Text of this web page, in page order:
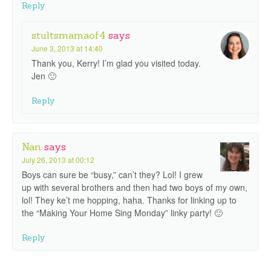
Reply
stultsmamaof4 says
June 3, 2013 at 14:40
Thank you, Kerry! I’m glad you visited today.
Jen 🙂
Reply
Nan says
July 26, 2013 at 00:12
Boys can sure be “busy,” can’t they? Lol! I grew
up with several brothers and then had two boys of my own,
lol! They ke’t me hopping, haha. Thanks for linking up to
the “Making Your Home Sing Monday” linky party! 🙂
Reply